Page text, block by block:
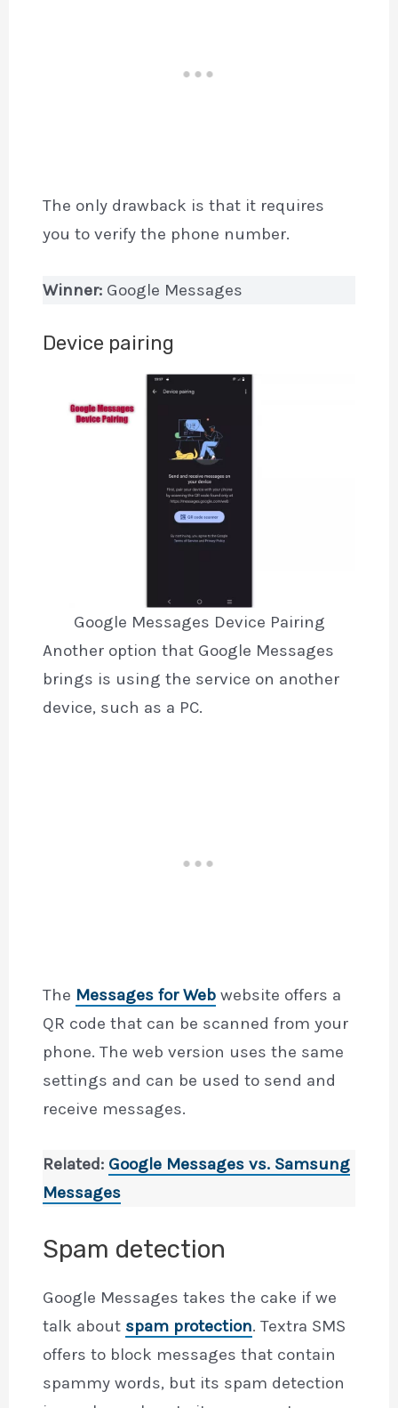
The only drawback is that it requires
you to verify the phone number.
Winner: Google Messages
Device pairing
Google Messages Device Pairing
Another option that Google Messages
brings is using the service on another
device, such as a PC.
The Messages for Web website offers a
QR code that can be scanned from your
phone. The web version uses the same
settings and can be used to send and
receive messages.
Related: Google Messages vs. Samsung
Messages
Spam detection
Google Messages takes the cake if we
talk about spam protection. Textra SMS
offers to block messages that contain
spammy words, but its spam detection